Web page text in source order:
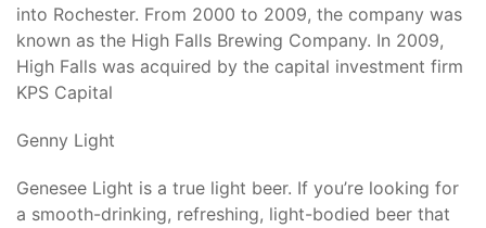
into Rochester. From 2000 to 2009, the company was
known as the High Falls Brewing Company. In 2009,
High Falls was acquired by the capital investment firm
KPS Capital
Genny Light
Genesee Light is a true light beer. If you’re looking for
a smooth-drinking, refreshing, light-bodied beer that